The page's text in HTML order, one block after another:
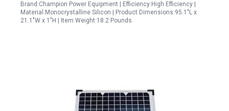
Brand:Champion Power Equipment | Efficiency:High Efficiency |
Material:Monocrystalline Silicon | Product Dimensions:95.1"L x
21.1"W x 1"H | Item Weight:18.2 Pounds